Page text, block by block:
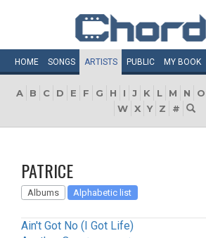
HOME SONGS ARTISTS PUBLIC MY BOOK
A B C D E F G H I J K L M N O
W X Y Z #
PATRICE
Albums Alphabetic list
Ain't Got No (I Got Life)